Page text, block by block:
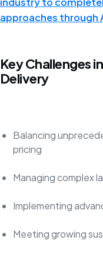
approaches through
Key Challenges
Delivery
Balancing
pricing
Managing complex
Implementing
Meeting growing